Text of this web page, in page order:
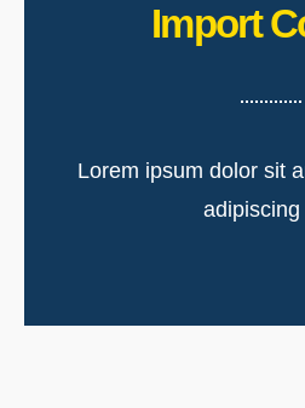
Import
Lorem ipsum dolor sit
adipiscing